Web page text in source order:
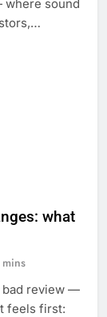
where sound
what
mins
bad review —
feels first: